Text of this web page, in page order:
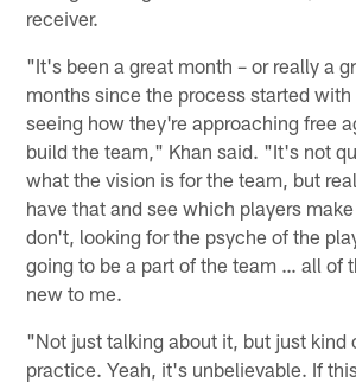
receiver.
"It's been a great month – or really a
months since the process started with
seeing how they're approaching free
build the team," Khan said. "It's not
what the vision is for the team, but
have that and see which players
don't, looking for the psyche of the
going to be a part of the team … all of
new to me.
"Not just talking about it, but just kind
practice. Yeah, it's unbelievable. If